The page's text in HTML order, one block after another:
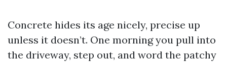
Concrete hides its age nicely, precise up
unless it doesn’t. One morning you pull into
the driveway, step out, and word the patchy